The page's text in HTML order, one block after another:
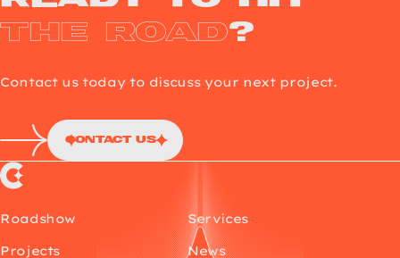
the Road?
Contact us today to discuss your next project.
Contact Us
Choup’s
Roadshow
Services
Projects
News